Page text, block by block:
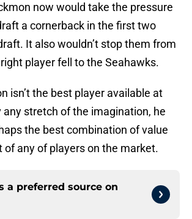
now would take the pressure
a cornerback in the first two
It also wouldn’t stop them from
player fell to the Seahawks.
isn’t the best player available at
any stretch of the imagination, he
the best combination of value
of any of players on the market.
a preferred source on